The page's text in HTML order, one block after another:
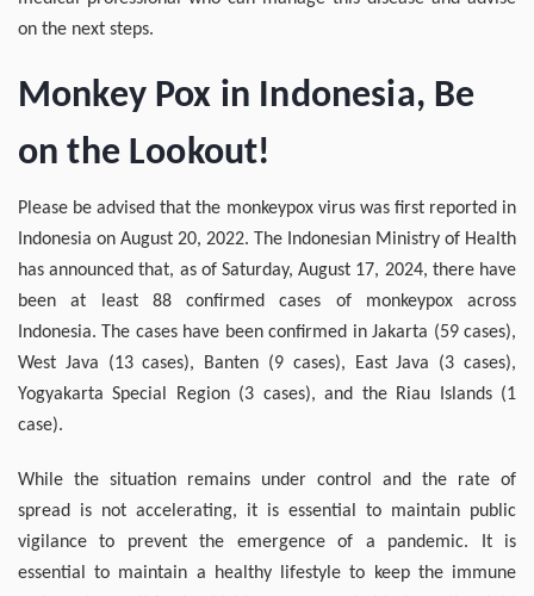
on the next steps.
Monkey Pox in Indonesia, Be
on the Lookout!
Please be advised that the monkeypox virus was first reported in
Indonesia on August 20, 2022. The Indonesian Ministry of Health
has announced that, as of Saturday, August 17, 2024, there have
been at least 88 confirmed cases of monkeypox across
Indonesia. The cases have been confirmed in Jakarta (59 cases),
West Java (13 cases), Banten (9 cases), East Java (3 cases),
Yogyakarta Special Region (3 cases), and the Riau Islands (1
case).
While the situation remains under control and the rate of
spread is not accelerating, it is essential to maintain public
vigilance to prevent the emergence of a pandemic. It is
essential to maintain a healthy lifestyle to keep the immune